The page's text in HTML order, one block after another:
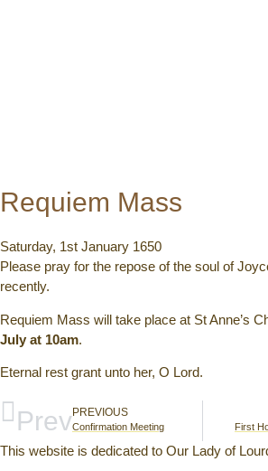
Requiem Mass
Saturday, 1st January 1650
Please pray for the repose of the soul of
recently.
Requiem Mass will take place at St Anne’s
July at 10am.
Eternal rest grant unto her, O Lord.
PrevPREVIOUS
Confirmation Meeting First
This website is dedicated to Our Lady of